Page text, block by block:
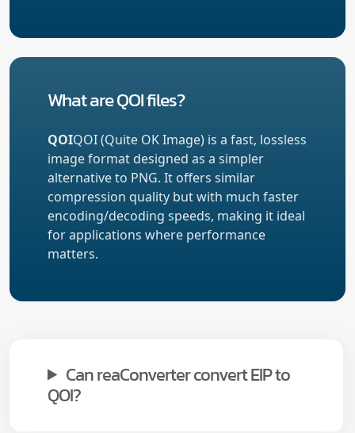
What are QOI files?
QOIQOI (Quite OK Image) is a fast, lossless
image format designed as a simpler
alternative to PNG. It offers similar
compression quality but with much faster
encoding/decoding speeds, making it ideal
for applications where performance
matters.
Can reaConverter convert EIP to
QOI?